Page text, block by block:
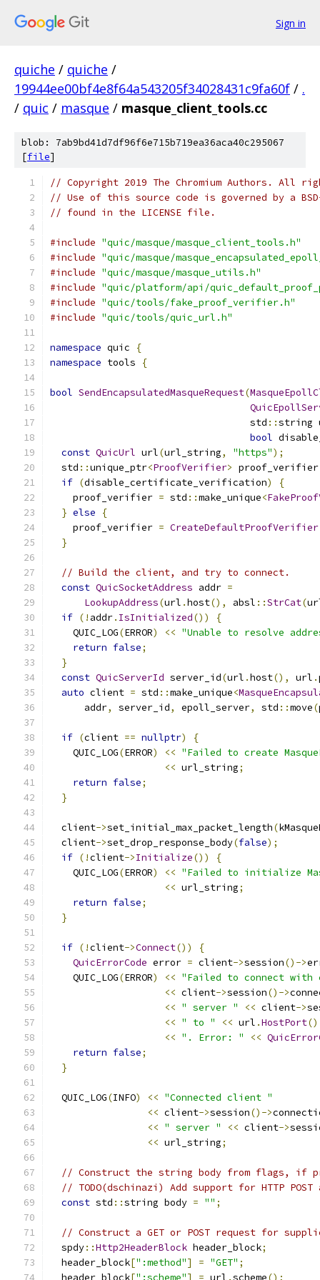
Sign in
quiche / quiche /
19944ee00bf4e8f64a543205f34028431c9fa60f / .
/ quic / masque / masque_client_tools.cc
blob: 7ab9bd41d7df96f6e715b719ea36aca40c295067
[file]
// Copyright 2019 The Chromium Authors. All
// Use of this source code is governed by a
// found in the LICENSE file.
#include "quic/masque/masque_client_tools.h"
#include "quic/masque/
#include "quic/masque/masque_utils.h"
#include "quic/platform/api/
#include "quic/tools/fake_proof_verifier.h"
#include "quic/tools/quic_url.h"
namespace quic
{
namespace tools {
bool SendEncapsulatedMasqueRequest(
                                   std
::string
bool
const QuicUrl url(url_string, "https");
  std
::unique_ptr<ProofVerifier> proof_verifier
if (disable_certificate_verification)
{
    proof_verifier
= std ::make_unique<
} else
{
    proof_verifier
= CreateDefaultProofVerifier
}
// Build the client, and try to connect.
const QuicSocketAddress addr =
LookupAddress(url .host(), absl ::StrCat(
if (! addr. IsInitialized())
{
    QUIC_LOG
(ERROR) << "Unable to resolve
return false;
}
const QuicServerId server_id(url .host(), url .
auto client = std ::make_unique<
      addr
, server_id, epoll_server, std ::move(
if (client == nullptr)
{
    QUIC_LOG
(ERROR) << "Failed to create
<< url_string;
return false;
}
  client
->set_initial_max_packet_length(
  client
->set_drop_response_body(false);
if (!client->Initialize())
{
    QUIC_LOG
(ERROR) << "Failed to initialize
<< url_string;
return false;
}
if (!client->Connect())
{
QuicErrorCode error = client->session()->
    QUIC_LOG
(ERROR) << "Failed to connect
<< client->session()->
<< " server " << client->
<< " to " << url .HostPort()
<< ". Error: " <<
return false;
}
  QUIC_LOG
(INFO) << "Connected client "
<< client->session()->
<< " server " << client->
<< url_string;
// Construct the string body from flags, if
// TODO(dschinazi) Add support for HTTP
const std ::string body = "" ;
// Construct a GET or POST request for
  spdy
::Http2HeaderBlock header_block;
  header_block
[":method"] = "GET" ;
  header_block
[":scheme"] = url .scheme();